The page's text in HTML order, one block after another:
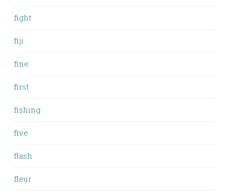
fight
fiji
fine
first
fishing
five
flash
fleur